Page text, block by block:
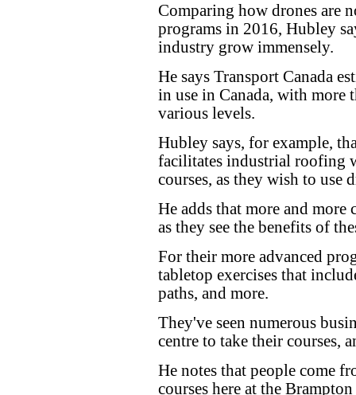
Comparing how drones are
programs in 2016, Hubley
industry grow immensely.
He says Transport Canada
in use in Canada, with more
various levels.
Hubley says, for example,
facilitates industrial roofing
courses, as they wish to use
He adds that more and more
as they see the benefits of
For their more advanced
tabletop exercises that
paths, and more.
They've seen numerous
centre to take their courses,
He notes that people come
courses here at the